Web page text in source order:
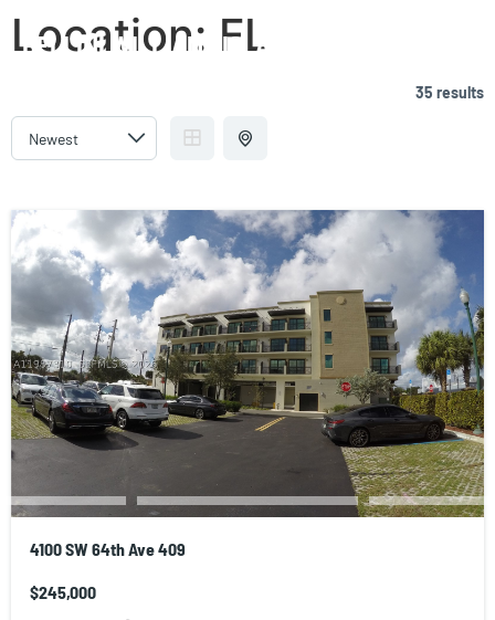
BELLINI WILLIAMS ISLAND
Location: FL
35 results
4100 SW 64th Ave 409
$245,000